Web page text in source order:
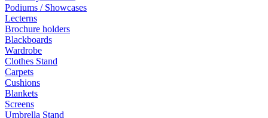
Podiums / Showcases
Lecterns
Brochure holders
Blackboards
Wardrobe
Clothes Stand
Carpets
Cushions
Blankets
Screens
Umbrella Stand